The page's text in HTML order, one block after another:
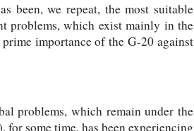
been, we repeat, the most suitable
problems, which exist mainly in the
importance of the G-20 against
problems, which remain under the
some time, has been experiencing